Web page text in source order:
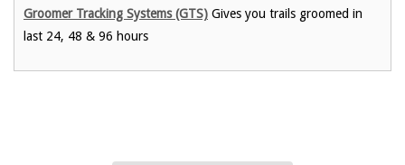
Groomer Tracking Systems (GTS) Gives you trails groomed in
last 24, 48 & 96 hours